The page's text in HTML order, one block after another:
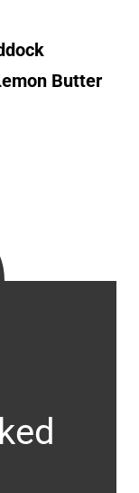
Butter